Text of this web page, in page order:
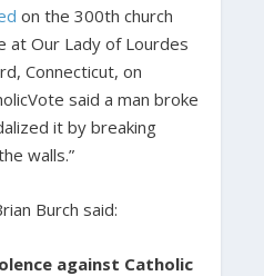
on the 300th church
at Our Lady of Lourdes
Connecticut, on
said a man broke
it by breaking
walls.”
Burch said:
against Catholic